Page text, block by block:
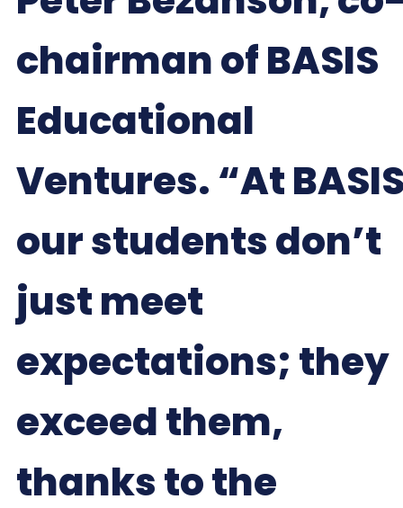
chairman of BASIS
Educational
Ventures. “At
our students don’t
just meet
expectations; they
exceed them,
thanks to the